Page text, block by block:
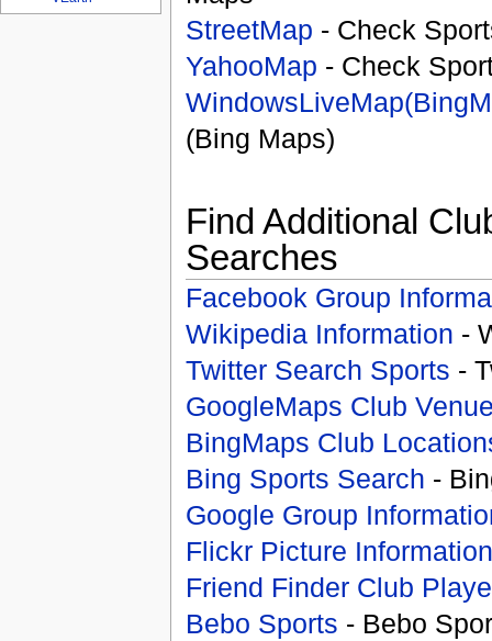
StreetMap - Check
YahooMap - Check
(Bing Maps)
Find Additional
Searches
Facebook Group
Wikipedia Information -
Twitter Search Sports -
GoogleMaps Club
BingMaps Club
Bing Sports Search -
Google Group
Flickr Picture Information
Friend Finder Club
Bebo Sports - Bebo